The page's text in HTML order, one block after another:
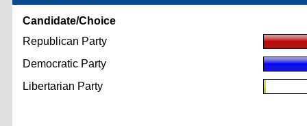
Candidate/Choice
Republican Party
Democratic Party
Libertarian Party